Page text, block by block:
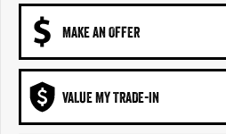
MAKE AN OFFER
VALUE MY TRADE-IN